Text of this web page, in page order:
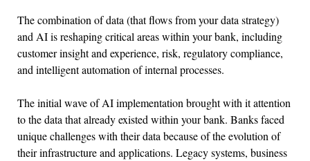
The combination of data (that flows from your data strategy)
and AI is reshaping critical areas within your bank, including
customer insight and experience, risk, regulatory compliance,
and intelligent automation of internal processes.
The initial wave of AI implementation brought with it attention
to the data that already existed within your bank. Banks faced
unique challenges with their data because of the evolution of
their infrastructure and applications. Legacy systems, business